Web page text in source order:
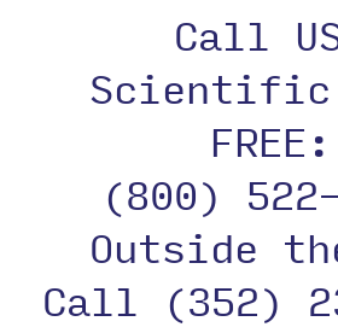
Call
Scientific
FREE:
(800)
Outside
Call (352)